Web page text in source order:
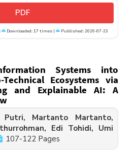
PDF
Downloaded: 17 times | Published: 2026-07-23
Systems into
Ecosystems via
and Explainable AI: A
Martanto Martanto,
Edi Tohidi, Umi
107-122 Pages